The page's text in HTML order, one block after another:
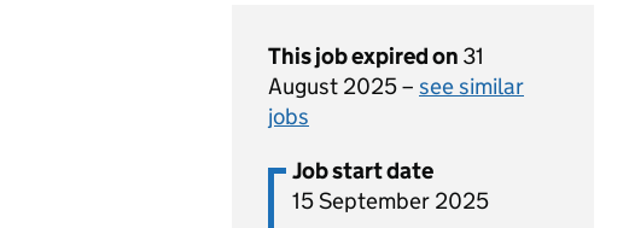
This job expired on 31
August 2025 – see similar
jobs
Job start date
15 September 2025